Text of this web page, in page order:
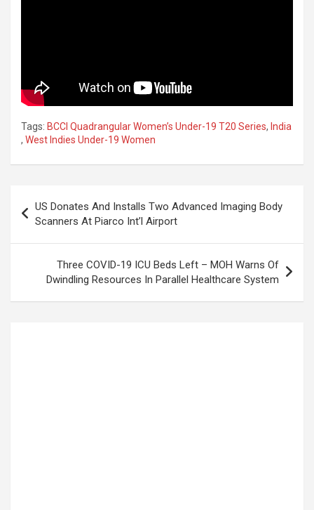
Tags: BCCI Quadrangular Women’s Under-19 T20 Series, India
, West Indies Under-19 Women
navigation
US Donates And Installs Two Advanced Imaging Body
Scanners At Piarco Int’l Airport
Three COVID-19 ICU Beds Left – MOH Warns Of
Dwindling Resources In Parallel Healthcare System